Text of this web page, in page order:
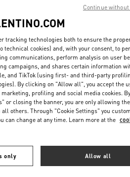
Valentino Boutique - Shanghai IFC
tracking technologies both to ensure the
technical cookies) and, with your consent, to
communications, perform analysis on user
campaigns, and shares certain information
and TikTok (using first- and third-party
By clicking on "Allow all", you accept the
profiling and social media cookies.
or closing the banner, you are only allowing
others. Through "Cookie Settings" you
can change at any time. Learn more at the
only Allow all
Continue